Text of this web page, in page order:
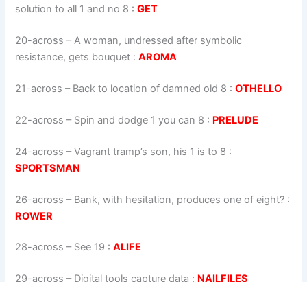
solution to all 1 and no 8 :GET
20-across –A woman, undressed after symbolic
resistance, gets bouquet :AROMA
21-across – Back to location of damned old 8 :OTHELLO
22-across – Spin and dodge 1 you can 8 : PRELUDE
24-across –Vagrant tramp’s son, his 1 is to 8 :
SPORTSMAN
26-across – Bank, with hesitation, produces one of eight? :
ROWER
28-across – See 19 :ALIFE
29-across – Digital tools capture data : NAILFILES